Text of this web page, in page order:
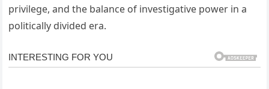
privilege, and the balance of investigative power in a
politically divided era.